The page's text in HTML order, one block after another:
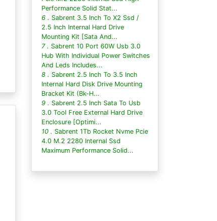
Performance Solid Stat...
6 . Sabrent 3.5 Inch To X2 Ssd /
2.5 Inch Internal Hard Drive
Mounting Kit [Sata And...
7 . Sabrent 10 Port 60W Usb 3.0
Hub With Individual Power Switches
And Leds Includes...
8 . Sabrent 2.5 Inch To 3.5 Inch
Internal Hard Disk Drive Mounting
Bracket Kit (Bk-H...
9 . Sabrent 2.5 Inch Sata To Usb
3.0 Tool Free External Hard Drive
Enclosure [Optimi...
10 . Sabrent 1Tb Rocket Nvme Pcie
4.0 M.2 2280 Internal Ssd
Maximum Performance Solid...